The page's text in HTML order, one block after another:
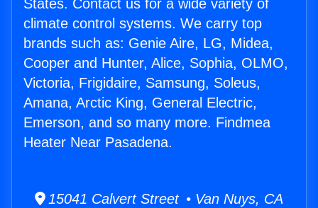
States. Contact us for a wide variety of
climate control systems. We carry top
brands such as: Genie Aire, LG, Midea,
Cooper and Hunter, Alice, Sophia, OLMO,
Victoria, Frigidaire, Samsung, Soleus,
Amana, Arctic King, General Electric,
Emerson, and so many more. Findmea
Heater Near Pasadena.
15041 Calvert Street • Van Nuys, CA